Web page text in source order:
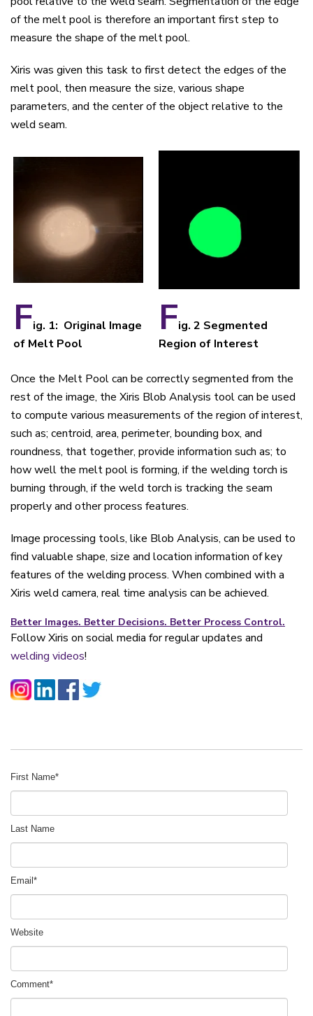
of the melt pool is therefore an important first step to
measure the shape of the melt pool.
Xiris was given this task to first detect the edges of the
melt pool, then measure the size, various shape
parameters, and the center of the object relative to the
weld seam.
Fig. 1: Original Image
of Melt Pool
Fig. 2 Segmented
Region of Interest
Once the Melt Pool can be correctly segmented from the
rest of the image, the Xiris Blob Analysis tool can be used
to compute various measurements of the region of interest,
such as; centroid, area, perimeter, bounding box, and
roundness, that together, provide information such as; to
how well the melt pool is forming, if the welding torch is
burning through, if the weld torch is tracking the seam
properly and other process features.
Image processing tools, like Blob Analysis, can be used to
find valuable shape, size and location information of key
features of the welding process. When combined with a
Xiris weld camera, real time analysis can be achieved.
Better Images. Better Decisions. Better Process Control.
Follow Xiris on social media for regular updates and
welding videos!
First Name*
Last Name
Email *
Website
Comment*